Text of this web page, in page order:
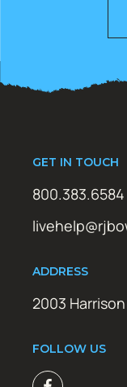
GET IN TOUCH
800.383.6584
ADDRESS
2003
FOLLOW US